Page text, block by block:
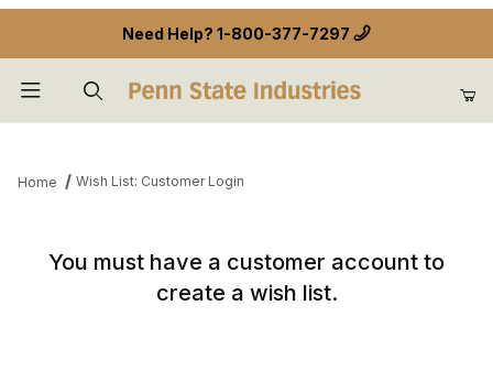
Need Help? 1-800-377-7297
Home Wish List: Customer Login
You must have a customer account to
create a wish list.